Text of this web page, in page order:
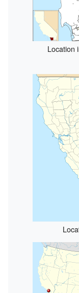
Location